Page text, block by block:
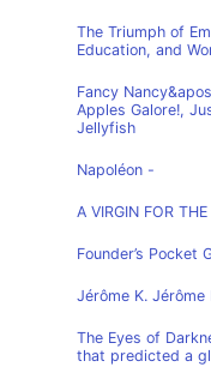
The Triumph of
Education, and
Fancy
Apples Galore!,
Jellyfish
Napoléon -
A VIRGIN FOR
Founder’s Pocket
Jérôme K. Jérôme
The Eyes of
that predicted a